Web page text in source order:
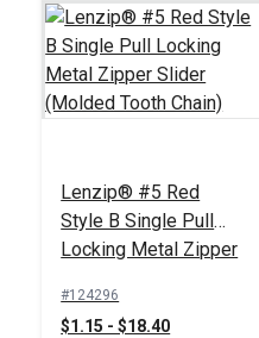
Lenzip® #5 Red
Style B Single Pull
Locking Metal Zipper
Chain)
#124296
$1.15 - $18.40